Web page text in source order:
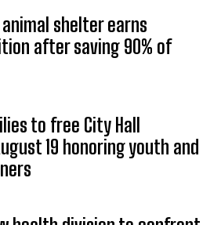
animal shelter earns
after saving 90% of
to free City Hall
19 honoring youth and